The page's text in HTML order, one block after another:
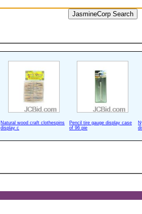
Natural wood craft clothespins
display c
Pencil tire gauge display case
of 96 pie